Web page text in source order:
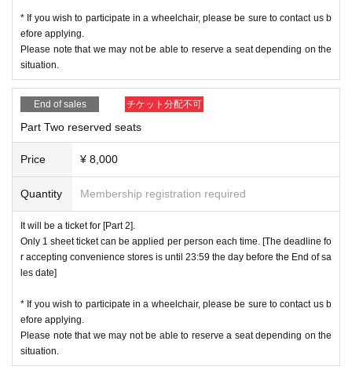
customer's convenience.
under misconduct, prohibited acts, etc.
* If you wish to participate in a wheelchair, please be sure to contact us b
efore applying.
Please note that we may not be able to reserve a seat depending on the
situation.
End of sales チケット分配不可
Part Two reserved seats
Price ¥ 8,000
Quantity Membership registration required
It will be a ticket for [Part 2].
Only 1 sheet ticket can be applied per person each time. [The deadline fo
r accepting convenience stores is until 23:59 the day before the End of sa
les date]
* If you wish to participate in a wheelchair, please be sure to contact us b
efore applying.
Please note that we may not be able to reserve a seat depending on the
situation.